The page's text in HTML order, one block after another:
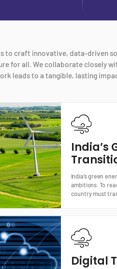
to craft innovative, data-driven
for all. We collaborate closely
leads to a tangible, lasting
India’s
India’s green
ambitions. To
country must
Digital